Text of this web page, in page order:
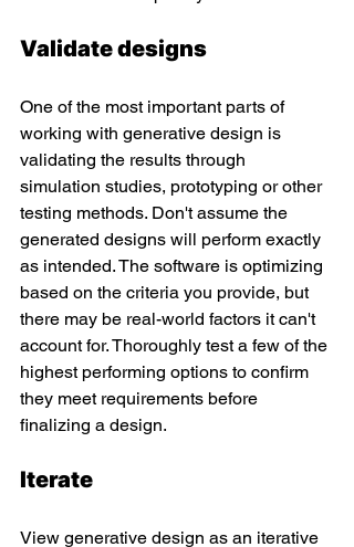
Validate designs
One of the most important parts of
working with generative design is
validating the results through
simulation studies, prototyping or other
testing methods. Don't assume the
generated designs will perform exactly
as intended. The software is optimizing
based on the criteria you provide, but
there may be real-world factors it can't
account for. Thoroughly test a few of the
highest performing options to confirm
they meet requirements before
finalizing a design.
Iterate
View generative design as an iterative